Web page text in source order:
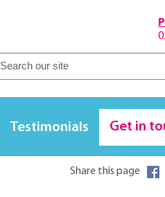
Testimonials Get in
Share this page